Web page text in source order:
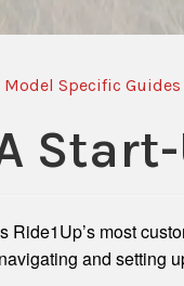
Model Specific Guides
Ride1Up’s most
and setting